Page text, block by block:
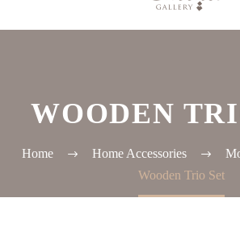
WOODEN
Home Home Accessories
Wooden Trio Set